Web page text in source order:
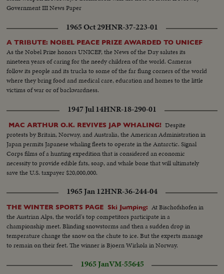
Government III News Paper
1965 Oct 29HNR-37-223-01
A TRIBUTE: NOBEL PEACE PRIZE AWARDED TO UNICEF
As the Nobel Prize honors UNICEF, the News of the Day salutes its
nineteen years of caring for the needy children of the world. Cameras
follow its people and its trucks to some of the far flung corners of the world
where they bring food and medical care, education and homes to the little
victims of war or of backwardness.
1947 Jul 14HNR-18-290-01
MAC ARTHUR O.K. REVIVES JAP WHALING! Despite
protests by Britain, Norway, and Australia, the American Administration in
Japan permits Japanese whaling fleets to operate in the Antarctic. Signal
Corps films of a hunting expedition that is considered an economic
necessity to provide edible fats, soap, and whale bone that will ultimately
save the U.S. taxpayer $20,000,000.
1965 Jan 12HNR-36-244-04
THE WINTER SPORTS PAGE Ski Jumping: At Bischofshofen in
the Austrian Alps, the world's top competitors participate in a
championship meet. Blinding snowstorms and then a sudden drop in
temperature change the snow on the chute to ice. But the experts manage
to remain on their feet. The winner is Bjoern Wirkola in Norway.
1965 JanVM-55645